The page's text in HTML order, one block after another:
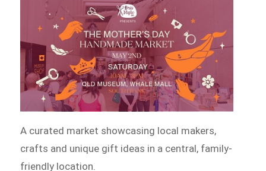
A curated market showcasing local makers,
crafts and unique gift ideas in a central, family-
friendly location.